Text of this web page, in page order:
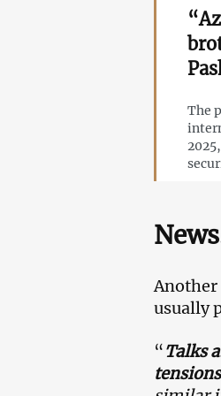
The
usually
“Talks